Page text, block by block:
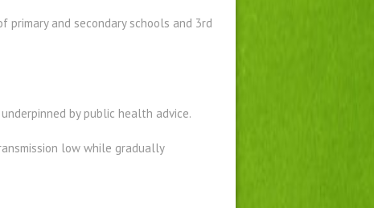
primary and secondary schools and 3rd
by public health advice.
low while gradually